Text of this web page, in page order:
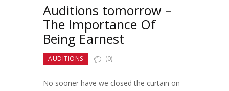
Auditions tomorrow –
The Importance Of
Being Earnest
AUDITIONS (0)
No sooner have we closed the curtain on